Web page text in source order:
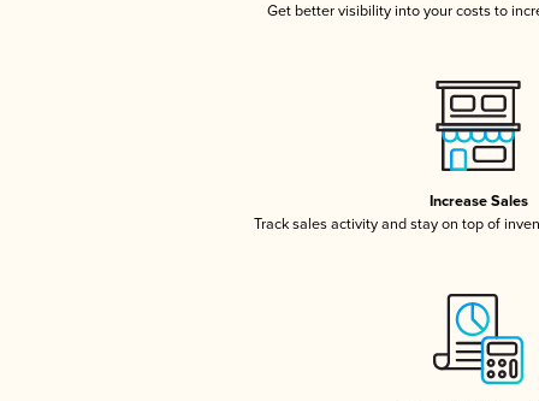
Get better visibility into your costs to
Increase Sales
Track sales activity and stay on top of